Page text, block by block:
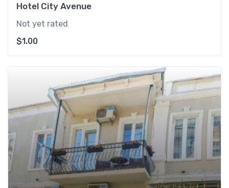
Hotel City Avenue
Not yet rated
$1.00